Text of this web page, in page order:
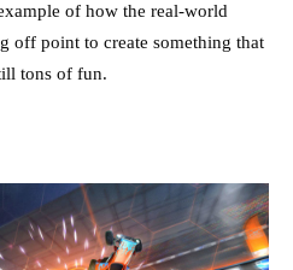
of how the real-world
off point to create something that
tons of fun.